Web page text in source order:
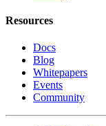
Resources
Docs
Blog
Whitepapers
Events
Community